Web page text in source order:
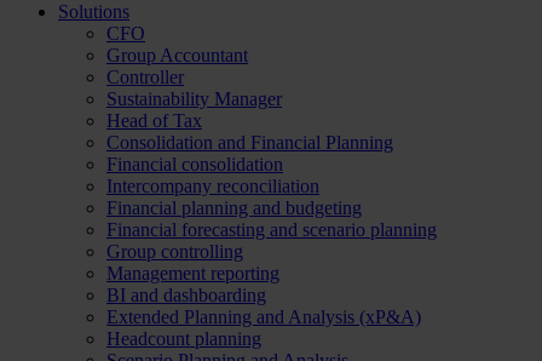
Solutions
CFO
Group Accountant
Controller
Sustainability Manager
Head of Tax
Consolidation and Financial Planning
Financial consolidation
Intercompany reconciliation
Financial planning and budgeting
Financial forecasting and scenario planning
Group controlling
Management reporting
BI and dashboarding
Extended Planning and Analysis (xP&A)
Headcount planning